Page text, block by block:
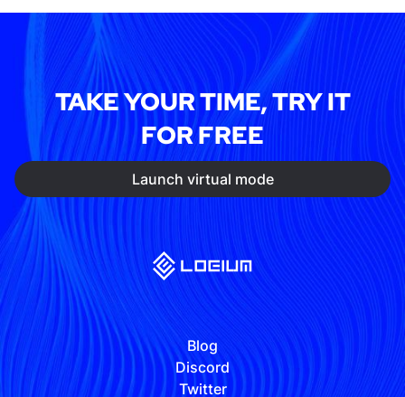
TAKE YOUR TIME, TRY IT
FOR FREE
Launch virtual mode
Blog
Discord
Twitter